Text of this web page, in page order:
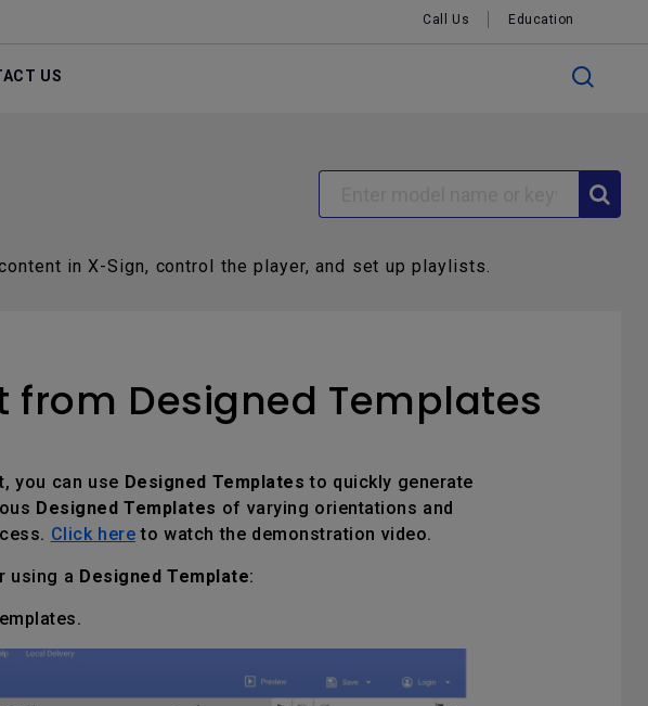
Call Us Education
US
in X-Sign, control the player, and set up playlists.
Designed Templates
you can use Designed Templatesto quickly generate
Designed Templates of varying orientations and
Click here to watch the demonstration video.
using a Designed Template: